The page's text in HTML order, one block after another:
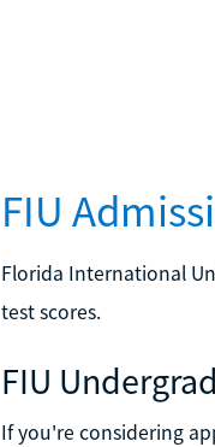
FIU
Florida International
test scores.
FIU
If you're considering